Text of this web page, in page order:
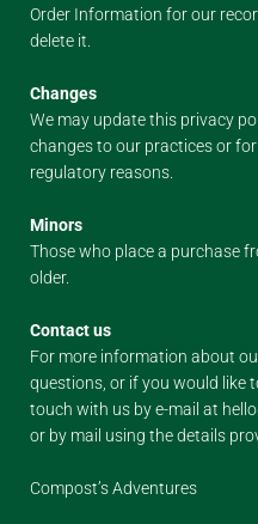
Order Information for our
delete it.
Changes
We may update this privacy
changes to our practices or
regulatory reasons.
Minors
Those who place a purchase
older.
Contact us
For more information about
questions, or if you would like
touch with us by e-mail at
or by mail using the details
Compost’s Adventures